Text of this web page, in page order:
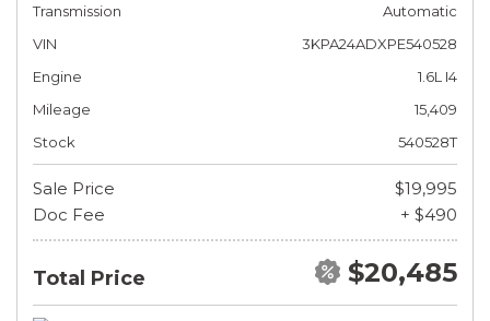
Transmission
Automatic
VIN
3KPA24ADXPE540528
Engine
1.6L I4
Mileage
15,409
Stock
540528T
Sale Price
$19,995
Doc Fee
+ $490
Total Price $20,485